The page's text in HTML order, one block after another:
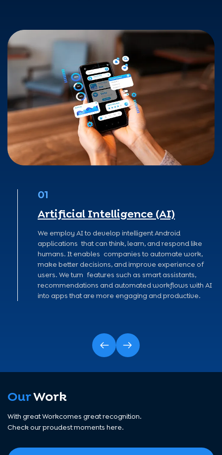
01
Artificial Intelligence (AI)
We employ AI to develop intelligent Android
applications that can think, learn, and respond like
humans. It enables companies to automate work,
make better decisions, and improve experience of
users. We turn features such as smart assistants,
recommendations and automated workflows with AI
into apps that are more engaging and productive.
OurWork
With great Workcomes great recognition.
Check our proudest moments here.